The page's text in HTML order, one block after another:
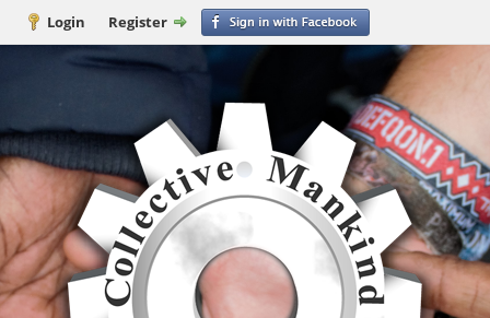
Login Register